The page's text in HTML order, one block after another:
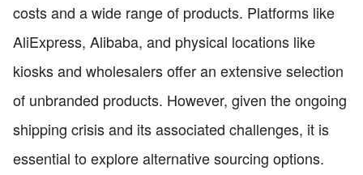
costs and a wide range of products. Platforms like
AliExpress, Alibaba, and physical locations like
kiosks and wholesalers offer an extensive selection
of unbranded products. However, given the ongoing
shipping crisis and its associated challenges, it is
essential to explore alternative sourcing options.